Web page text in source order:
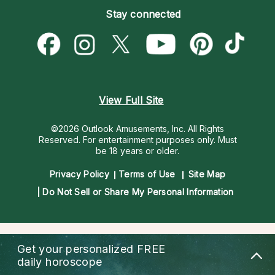
Psychic Mediums
Customer Reviews
Love & Relationships
Money & Finance
Destiny & Life Path
Become a Premier Psychic
Psychic Dictionary
Help Center
Stay connected
View Full Site
©2026 Outlook Amusements, Inc. All Rights
Reserved. For entertainment purposes only. Must
be 18 years or older.
Privacy Policy Terms of Use
Site Map
Do Not Sell or Share My Personal Information
Get your personalized FREE
daily horoscope